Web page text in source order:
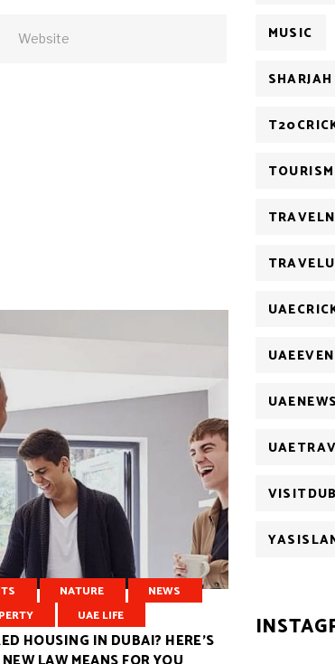
NATURE
NEWS
UAE LIFE
HOUSING IN DUBAI? HERE’S
MUSIC
SHARJAH
TOURISM
UAENEWS